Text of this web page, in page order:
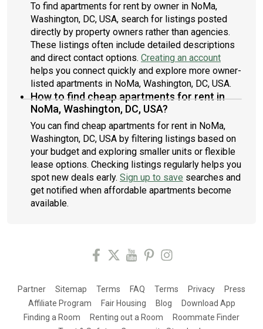
To find apartments for rent by owner in NoMa,
Washington, DC, USA, search for listings posted
directly by property owners rather than agencies.
These listings often include detailed descriptions
and direct contact options. Creating an account
helps you connect quickly and explore more owner-
listed apartments in NoMa, Washington, DC, USA.
How to find cheap apartments for rent in
NoMa, Washington, DC, USA?
You can find cheap apartments for rent in NoMa,
Washington, DC, USA by filtering listings based on
your budget and exploring smaller units or flexible
lease options. Checking listings regularly helps you
spot new deals early. Sign up to save searches and
get notified when affordable apartments become
available.
Partner Sitemap Terms FAQ Terms Privacy
Press
Affiliate Program
Fair Housing Blog
Download App
Finding a Room
Renting out a Room
Roommate Finder